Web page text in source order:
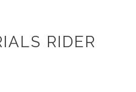
RIDER